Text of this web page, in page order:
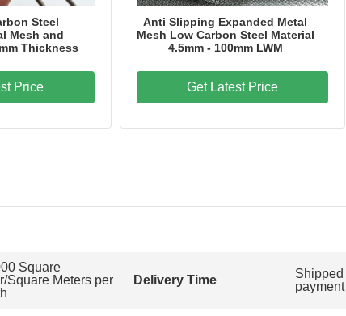
Steel
Mesh and
Thickness
Price
Anti Slipping Expanded Metal
Mesh Low Carbon Steel Material
4.5mm - 100mm LWM
Get Latest Price
Square
Square Meters per
Delivery Time
payment